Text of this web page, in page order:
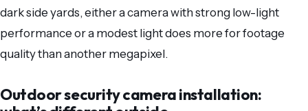
dark side yards, either a camera with strong low-light
performance or a modest light does more for footage
quality than another megapixel.
Outdoor security camera installation: